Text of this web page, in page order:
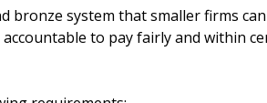
bronze system that smaller firms
to pay fairly and within